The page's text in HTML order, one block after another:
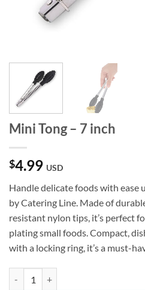
Mini Tong – 7 inch
$4.99 USD
Handle delicate foods with ease
by Catering Line. Made of
resistant nylon tips, it’s perfect
plating small foods. Compact,
with a locking ring, it’s a must-